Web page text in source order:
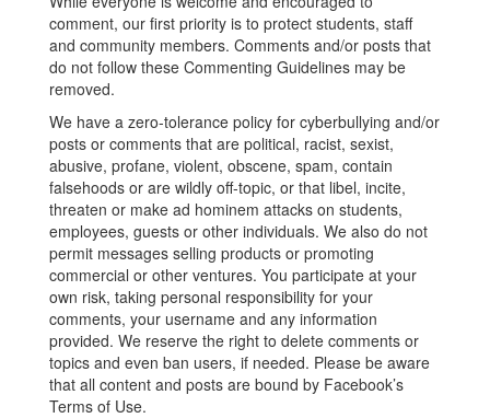
comment, our first priority is to protect students, staff
and community members. Comments and/or posts that
do not follow these Commenting Guidelines may be
removed.
We have a zero-tolerance policy for cyberbullying and/or
posts or comments that are political, racist, sexist,
abusive, profane, violent, obscene, spam, contain
falsehoods or are wildly off-topic, or that libel, incite,
threaten or make ad hominem attacks on students,
employees, guests or other individuals. We also do not
permit messages selling products or promoting
commercial or other ventures. You participate at your
own risk, taking personal responsibility for your
comments, your username and any information
provided. We reserve the right to delete comments or
topics and even ban users, if needed. Please be aware
that all content and posts are bound by Facebook’s
Terms of Use.